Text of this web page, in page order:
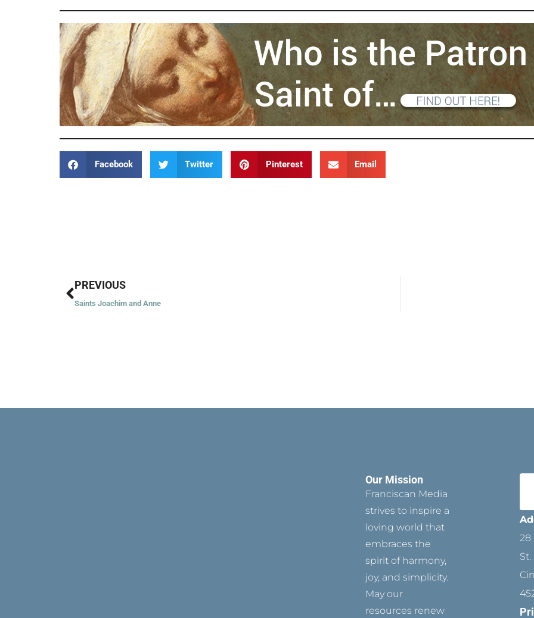
Facebook Twitter Pinterest Email
Prev
PREVIOUS
Saints Joachim and Anne
Our Mission
Franciscan Media
strives to inspire a
loving world that
embraces the
spirit of harmony,
joy, and simplicity.
May our
resources renew
28
St.